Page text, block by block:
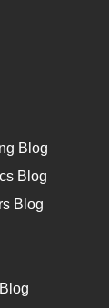
Blog
Blog
Blog